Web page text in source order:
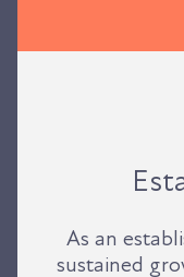
As an
sustained